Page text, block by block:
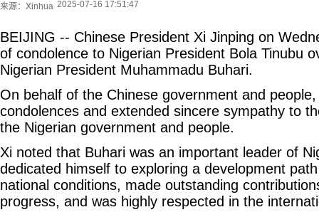
来源：Xinhua 2025-07-16 17:51:47
BEIJING -- Chinese President Xi Jinping on
of condolence to Nigerian President Bola Tinubu
Nigerian President Muhammadu Buhari.
On behalf of the Chinese government and
condolences and extended sincere sympathy to
the Nigerian government and people.
Xi noted that Buhari was an important leader of
dedicated himself to exploring a development
national conditions, made outstanding
progress, and was highly respected in the